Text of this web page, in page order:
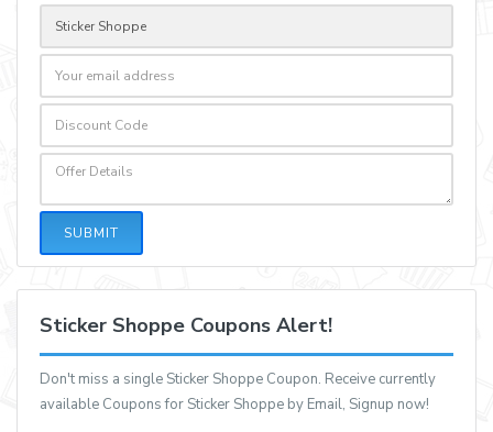
SUBMIT
Sticker Shoppe Coupons Alert!
Don't miss a single Sticker Shoppe Coupon. Receive currently
available Coupons for Sticker Shoppe by Email, Signup now!